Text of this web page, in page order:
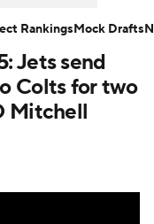
Players
Betting
Jets send
Colts for two
Mitchell
RankingsMock Drafts